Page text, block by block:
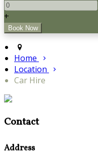
+
Home
Location
Car Hire
Contact
Address